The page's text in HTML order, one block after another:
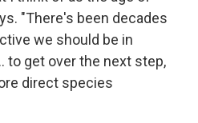
"There's been decades
we should be in
to get over the next step,
direct species